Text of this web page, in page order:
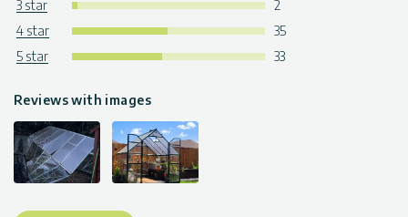
3 star
2
4 star
35
5 star
33
Reviews with images